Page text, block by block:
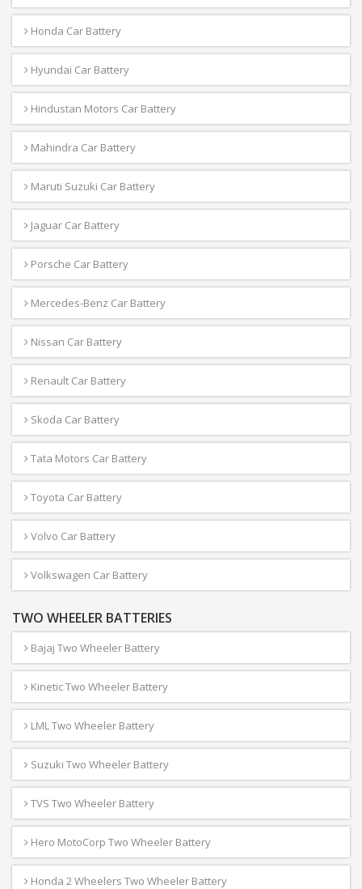
Honda Car Battery
Hyundai Car Battery
Hindustan Motors Car Battery
Mahindra Car Battery
Maruti Suzuki Car Battery
Jaguar Car Battery
Porsche Car Battery
Mercedes-Benz Car Battery
Nissan Car Battery
Renault Car Battery
Skoda Car Battery
Tata Motors Car Battery
Toyota Car Battery
Volvo Car Battery
Volkswagen Car Battery
TWO WHEELER BATTERIES
Bajaj Two Wheeler Battery
Kinetic Two Wheeler Battery
LML Two Wheeler Battery
Suzuki Two Wheeler Battery
TVS Two Wheeler Battery
Hero MotoCorp Two Wheeler Battery
Honda 2 Wheelers Two Wheeler Battery